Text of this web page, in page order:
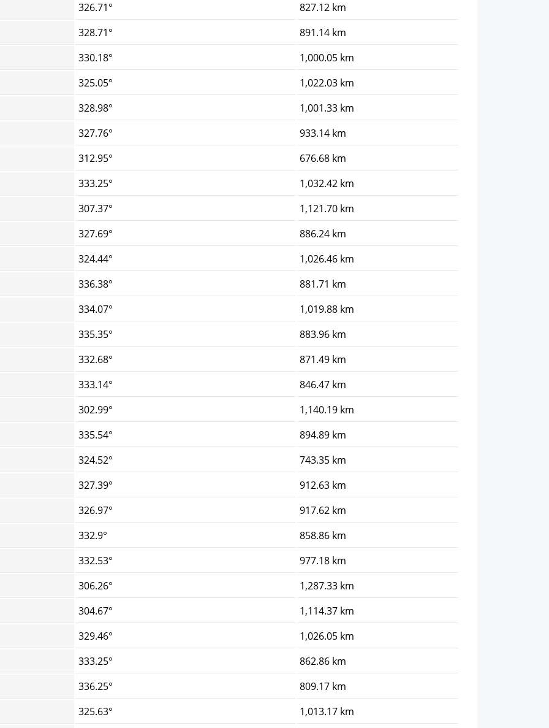
326.71°
827.12 km
328.71°
891.14 km
330.18°
1,000.05 km
325.05°
1,022.03 km
328.98°
1,001.33 km
327.76°
933.14 km
312.95°
676.68 km
333.25°
1,032.42 km
307.37°
1,121.70 km
327.69°
886.24 km
324.44°
1,026.46 km
336.38°
881.71 km
334.07°
1,019.88 km
335.35°
883.96 km
332.68°
871.49 km
333.14°
846.47 km
302.99°
1,140.19 km
335.54°
894.89 km
324.52°
743.35 km
327.39°
912.63 km
326.97°
917.62 km
332.9°
858.86 km
332.53°
977.18 km
306.26°
1,287.33 km
304.67°
1,114.37 km
329.46°
1,026.05 km
333.25°
862.86 km
336.25°
809.17 km
325.63°
1,013.17 km